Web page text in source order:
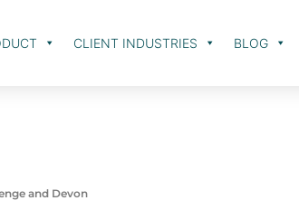
CLIENT INDUSTRIES BLOG
and Devon